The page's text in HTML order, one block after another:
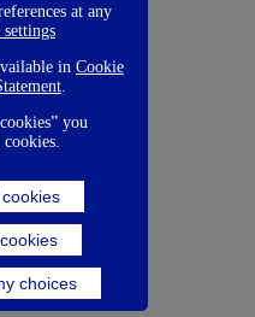
at any
in Cookie
you
choices